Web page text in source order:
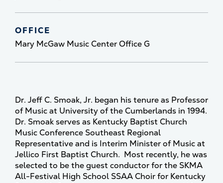
Dr. Jeff C. Smoak, Jr. began his tenure as Professor
of Music at University of the Cumberlands in 1994.
Dr. Smoak serves as Kentucky Baptist Church
Music Conference Southeast Regional
Representative and is Interim Minister of Music at
Jellico First Baptist Church. Most recently, he was
selected to be the guest conductor for the SKMA
All-Festival High School SSAA Choir for Kentucky
OFFICE
Mary McGaw Music Center Office G